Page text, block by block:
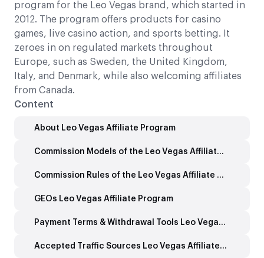
program for the Leo Vegas brand, which started in
2012. The program offers products for casino
games, live casino action, and sports betting. It
zeroes in on regulated markets throughout
Europe, such as Sweden, the United Kingdom,
Italy, and Denmark, while also welcoming affiliates
from Canada.
Content
About Leo Vegas Affiliate Program
Commission Models of the Leo Vegas Affiliate Program
Commission Rules of the Leo Vegas Affiliate Program
GEOs Leo Vegas Affiliate Program
Payment Terms & Withdrawal Tools Leo Vegas Affiliate Program
Accepted Traffic Sources Leo Vegas Affiliate Program